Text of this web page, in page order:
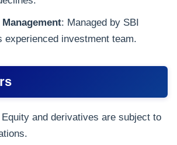
: Managed by SBI
experienced investment team.
and derivatives are subject to